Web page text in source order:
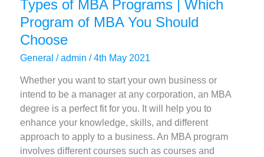
Types of MBA Programs | Which
Program of MBA You Should
Choose
General /admin/4th May 2021
Whether you want to start your own business or
intend to be a manager at any corporation, an MBA
degree is a perfect fit for you. It will help you to
enhance your knowledge, skills, and different
approach to apply to a business. An MBA program
involves different courses such as courses and